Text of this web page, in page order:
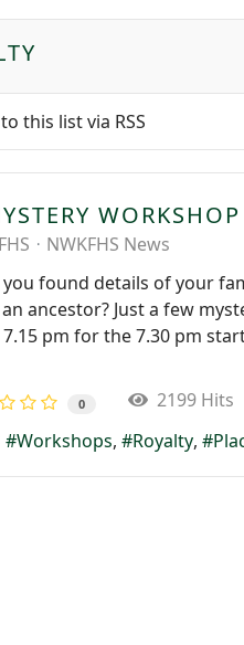
this list via RSS
NWKFHS News
you found details of your
ancestor? Just a few
pm for the 7.30 pm
0
2199 Hits
Workshops Royalty